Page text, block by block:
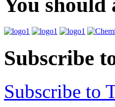
You
Subscribe
Subscribe to